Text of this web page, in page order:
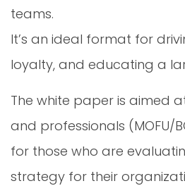
teams.
It’s an ideal format for
loyalty, and educating a
The white paper is aimed
and professionals (MOFU/
for those who are
strategy for their